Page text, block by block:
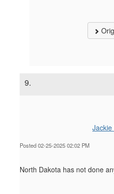
9.
Posted 02-25-2025 02:02 PM
North Dakota has not done